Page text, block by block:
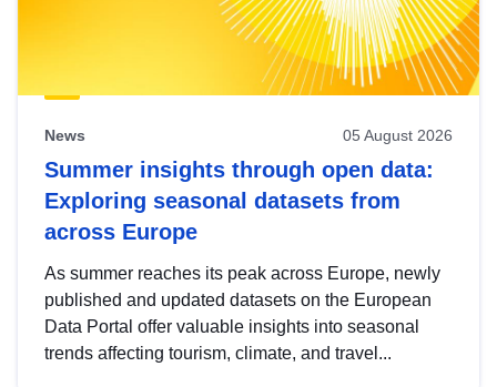
News 05 August 2026
Summer insights through open data:
Exploring seasonal datasets from
across Europe
As summer reaches its peak across Europe, newly
published and updated datasets on the European
Data Portal offer valuable insights into seasonal
trends affecting tourism, climate, and travel...